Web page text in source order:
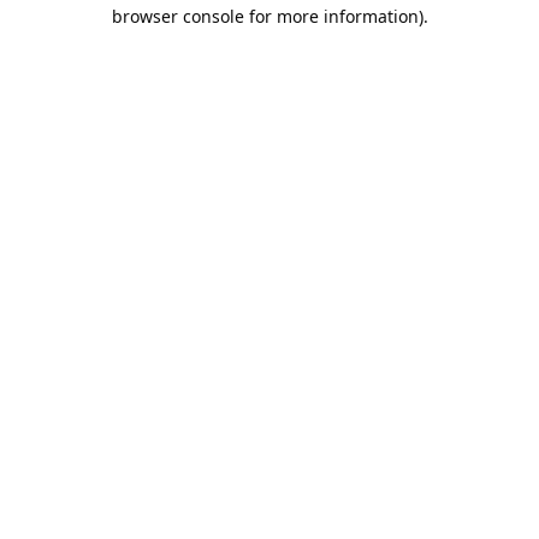
browser console for more information).